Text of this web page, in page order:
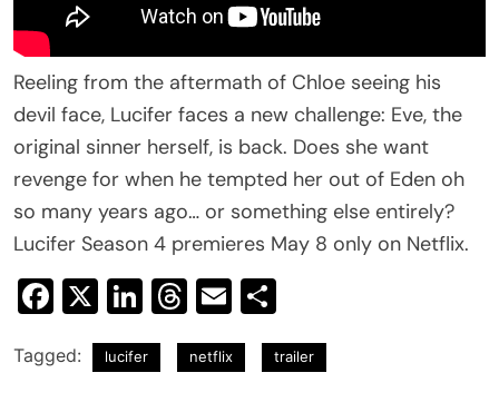
Reeling from the aftermath of Chloe seeing his
devil face, Lucifer faces a new challenge: Eve, the
original sinner herself, is back. Does she want
revenge for when he tempted her out of Eden oh
so many years ago… or something else entirely?
Lucifer Season 4 premieres May 8 only on Netflix.
Facebook
X LinkedIn
Threads
Email
Tagged: lucifer netflix trailer